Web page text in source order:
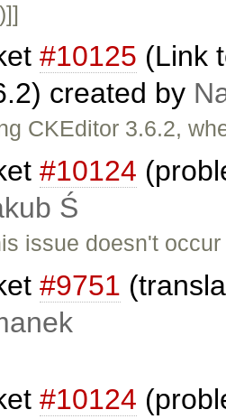
#10125 (Link
created by
CKEditor 3.6.2,
#10124
Ś
issue doesn't
#9751
#10124